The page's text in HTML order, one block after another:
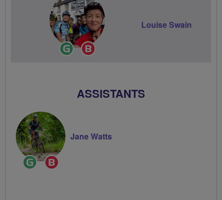
Ride
Leader
Louise Swain
ASSISTANTS
Ride
Leader
Jane Watts